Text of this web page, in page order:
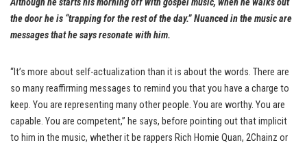
the door he is “trapping for the rest of the day.” Nuanced in the music are
messages that he says resonate with him.
“It’s more about self-actualization than it is about the words. There are
so many reaffirming messages to remind you that you have a charge to
keep. You are representing many other people. You are worthy. You are
capable. You are competent,” he says, before pointing out that implicit
to him in the music, whether it be rappers Rich Homie Quan, 2Chainz or